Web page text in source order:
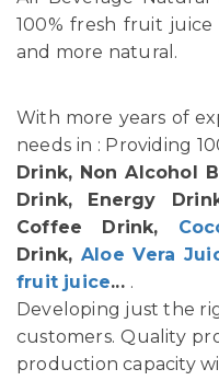
100% fresh fruit
and more natural.
With more years of
needs in : Providing
Drink, Non Alcohol
Drink, Energy
Coffee Drink,
Drink, Aloe Vera
fruit juice... .
Developing just the
customers. Quality
production capacity